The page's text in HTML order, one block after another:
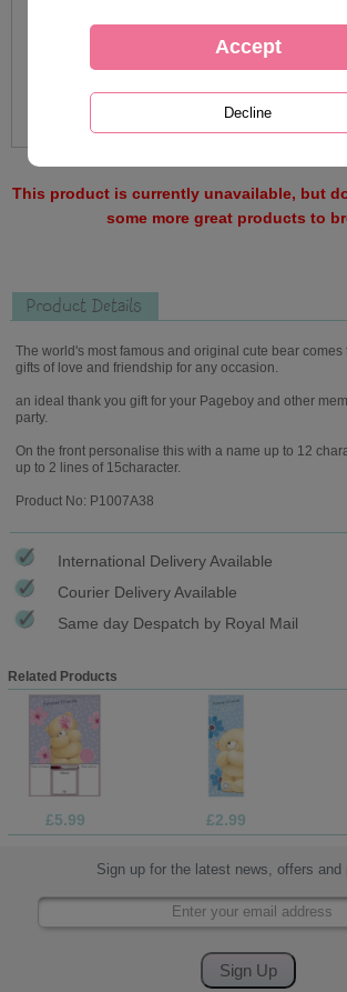
This product is currently unavailable, but
some more great products to
Product Details
The world's most famous and original cute bear comes
gifts of love and friendship for any occasion.
an ideal thank you gift for your Pageboy and other
party.
On the front personalise this with a name up to 12
up to 2 lines of 15character.
Product No: P1007A38
International Delivery Available
Courier Delivery Available
Same day Despatch by Royal Mail
Related Products
£5.99 £2.99
Sign up for the latest news, offers and